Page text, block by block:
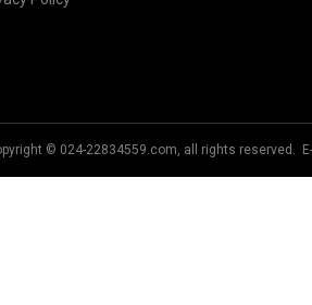
© 024-22834559.com, all rights reserved.